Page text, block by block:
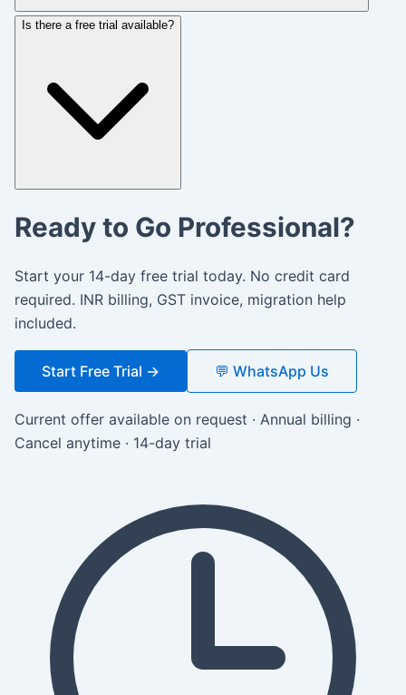
Is there a free trial available?
Ready to Go Professional?
Start your 14-day free trial today. No credit card
required. INR billing, GST invoice, migration help
included.
Start Free Trial → 💬 WhatsApp Us
Current offer available on request · Annual billing ·
Cancel anytime · 14-day trial